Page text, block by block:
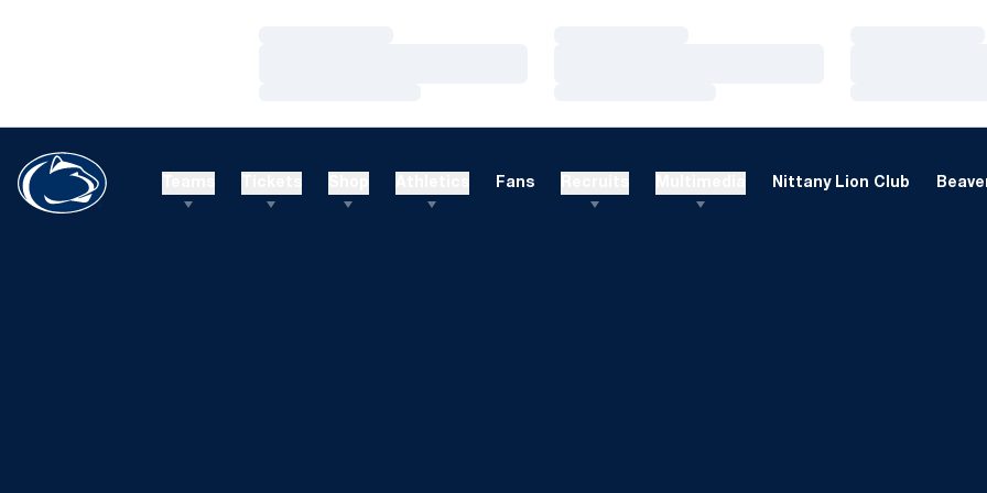
Fans Nittany Lion Club